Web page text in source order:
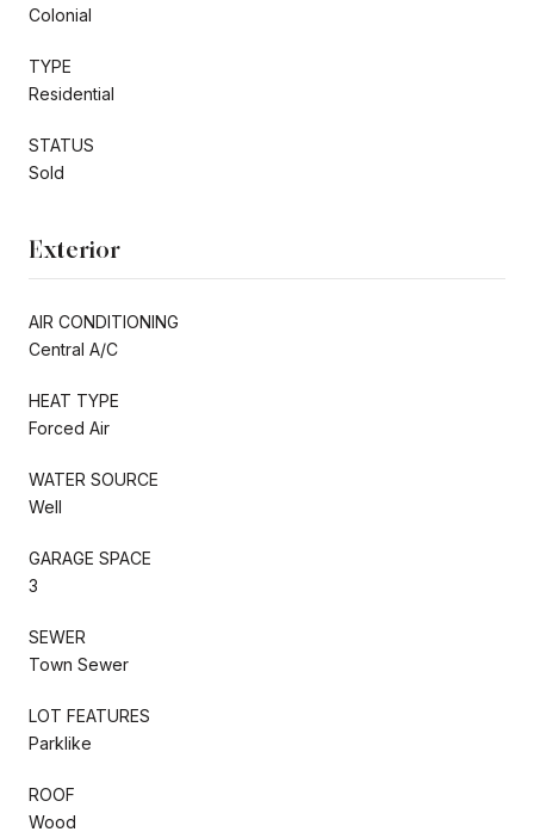
Colonial
TYPE
Residential
STATUS
Sold
Exterior
AIR CONDITIONING
Central A/C
HEAT TYPE
Forced Air
WATER SOURCE
Well
GARAGE SPACE
3
SEWER
Town Sewer
LOT FEATURES
Parklike
ROOF
Wood